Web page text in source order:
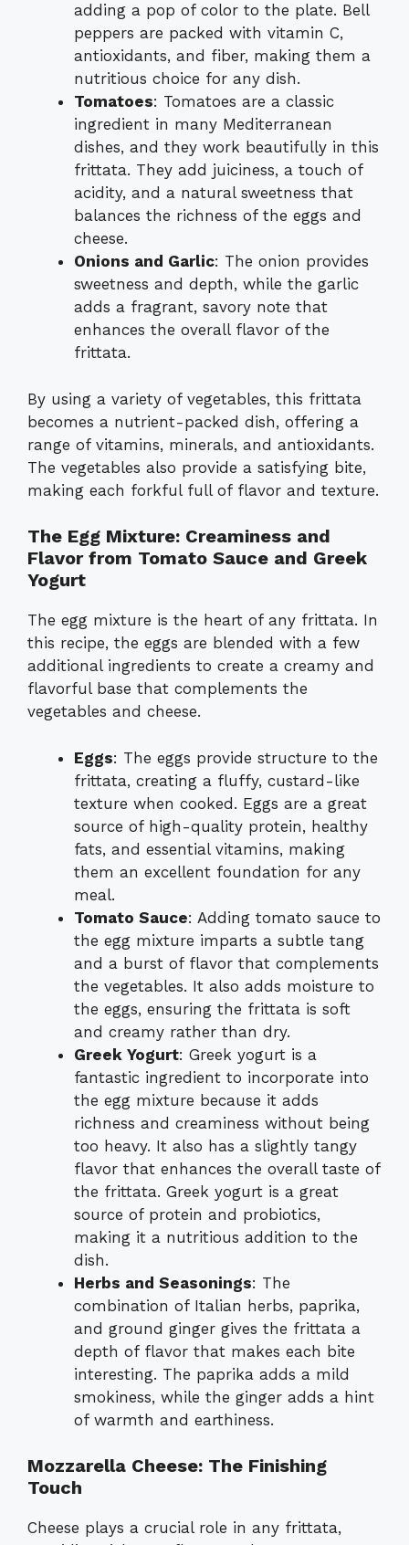
adding a pop of color to the plate. Bell
peppers are packed with vitamin C,
antioxidants, and fiber, making them a
nutritious choice for any dish.
Tomatoes: Tomatoes are a classic
ingredient in many Mediterranean
dishes, and they work beautifully in this
frittata. They add juiciness, a touch of
acidity, and a natural sweetness that
balances the richness of the eggs and
cheese.
Onions and Garlic: The onion provides
sweetness and depth, while the garlic
adds a fragrant, savory note that
enhances the overall flavor of the
frittata.
By using a variety of vegetables, this frittata
becomes a nutrient-packed dish, offering a
range of vitamins, minerals, and antioxidants.
The vegetables also provide a satisfying bite,
making each forkful full of flavor and texture.
The Egg Mixture: Creaminess and
Flavor from Tomato Sauce and Greek
Yogurt
The egg mixture is the heart of any frittata. In
this recipe, the eggs are blended with a few
additional ingredients to create a creamy and
flavorful base that complements the
vegetables and cheese.
Eggs: The eggs provide structure to the
frittata, creating a fluffy, custard-like
texture when cooked. Eggs are a great
source of high-quality protein, healthy
fats, and essential vitamins, making
them an excellent foundation for any
meal.
Tomato Sauce: Adding tomato sauce to
the egg mixture imparts a subtle tang
and a burst of flavor that complements
the vegetables. It also adds moisture to
the eggs, ensuring the frittata is soft
and creamy rather than dry.
Greek Yogurt: Greek yogurt is a
fantastic ingredient to incorporate into
the egg mixture because it adds
richness and creaminess without being
too heavy. It also has a slightly tangy
flavor that enhances the overall taste of
the frittata. Greek yogurt is a great
source of protein and probiotics,
making it a nutritious addition to the
dish.
Herbs and Seasonings: The
combination of Italian herbs, paprika,
and ground ginger gives the frittata a
depth of flavor that makes each bite
interesting. The paprika adds a mild
smokiness, while the ginger adds a hint
of warmth and earthiness.
Mozzarella Cheese: The Finishing
Touch
Cheese plays a crucial role in any frittata,